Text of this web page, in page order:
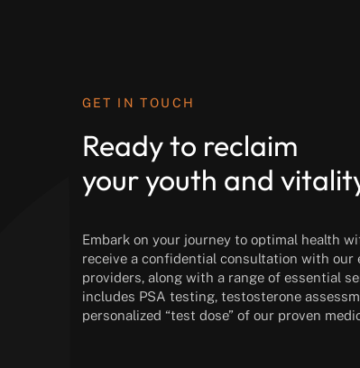
GET IN TOUCH
Ready to reclaim
your youth and
Embark on your journey to optimal health
receive a confidential consultation with our
providers, along with a range of essential
includes PSA testing, testosterone
personalized “test dose” of our proven